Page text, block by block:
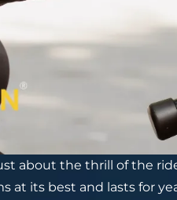
about the thrill of the
at its best and lasts for